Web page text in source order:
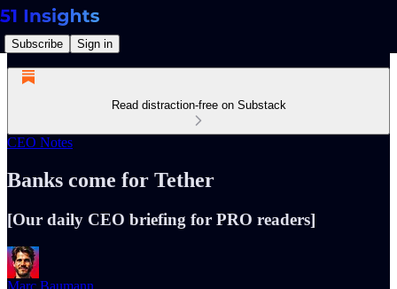
Subscribe Sign in
Read distraction-free on Substack
CEO Notes
Banks come for Tether
[Our daily CEO briefing for PRO readers]
Marc Baumann